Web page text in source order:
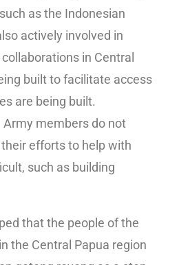
as the Indonesian
actively involved in
in Central
built to facilitate access
are being built.
members do not
efforts to help with
such as building
that the people of the
the Central Papua region